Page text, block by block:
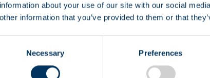
information about your use of our site with our social
other information that you’ve provided to them or that
Necessary Preferences
PPTA and itsinitiatives, please visit
North America, respectively) on LinkedIn.